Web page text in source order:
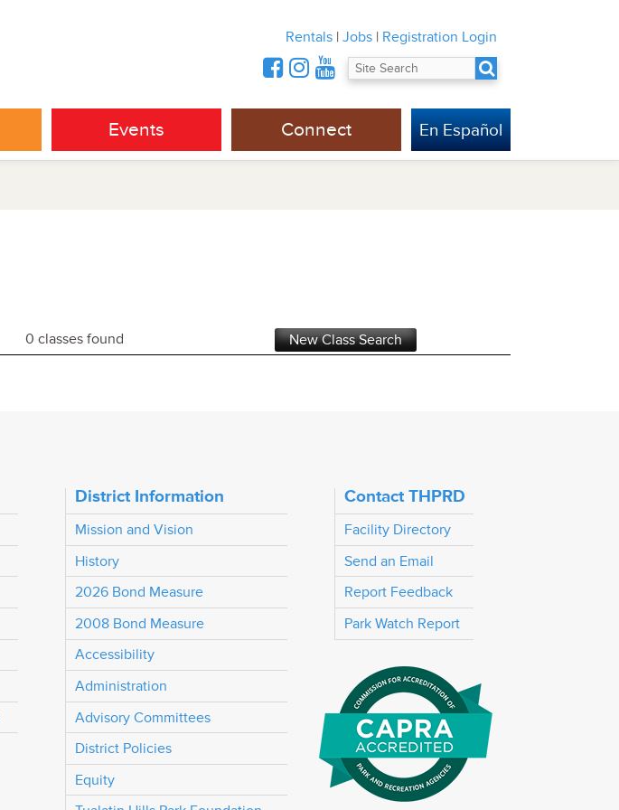
Rentals | Jobs | Registration Login
Events Connect En Español
0 classes found
District Information
Mission and Vision
History
2026 Bond Measure
2008 Bond Measure
Accessibility
Administration
Advisory Committees
District Policies
Equity
Contact THPRD
Facility Directory
Send an Email
Report Feedback
Park Watch Report